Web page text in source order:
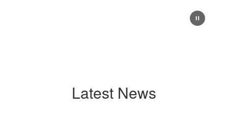
Latest News